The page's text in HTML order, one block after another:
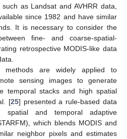
as Landsat and AVHRR data,
since 1982 and have similar
It is necessary to consider the
fine- and coarse-spatial-
retrospective MODIS-like data
methods are widely applied to
sensing images to generate
temporal stacks and high spatial
[25] presented a rule-based data
and temporal adaptive
which blends MODIS and
neighbor pixels and estimates